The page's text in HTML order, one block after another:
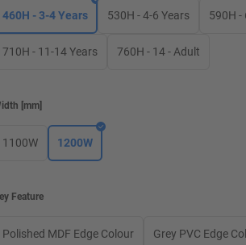
460H - 3-4 Years 530H - 4-6 Years 590H -
710H - 11-14 Years 760H - 14 - Adult
mm
1100W 1200W
Feature
Polished MDF Edge Colour Grey PVC Edge